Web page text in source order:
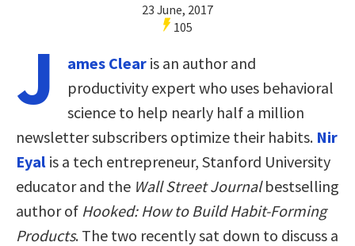
23 June, 2017
105
J ames Clear is an author and
productivity expert who uses behavioral
science to help nearly half a million
newsletter subscribers optimize their habits. Nir
Eyal is a tech entrepreneur, Stanford University
educator and the Wall Street Journalbestselling
author of Hooked: How to Build Habit-Forming
Products. The two recently sat down to discuss a